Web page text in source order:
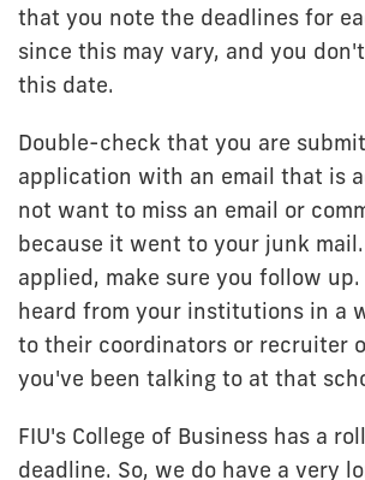
that you note the deadlines for
since this may vary, and you
this date.
Double-check that you are
application with an email that is
not want to miss an email or
because it went to your junk
applied, make sure you follow
heard from your institutions in a
to their coordinators or recruiter
you've been talking to at that
FIU's College of Business has a
deadline. So, we do have a very